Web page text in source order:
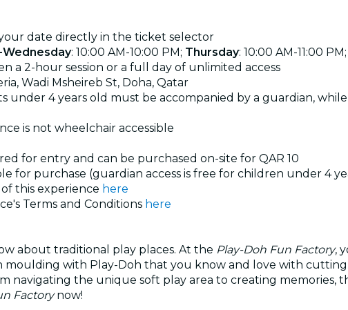
date directly in the ticket selector
: 10:00 AM-10:00 PM; Thursday: 10:00 AM-11:00 PM;
a 2-hour session or a full day of unlimited access
Wadi Msheireb St, Doha, Qatar
under 4 years old must be accompanied by a guardian,
is not wheelchair accessible
for entry and can be purchased on-site for QAR 10
for purchase (guardian access is free for children under 4
of this experience here
Terms and Conditions here
about traditional play places. At the Play-Doh Fun Factory,
moulding with Play-Doh that you know and love with
navigating the unique soft play area to creating memories,
Factorynow!